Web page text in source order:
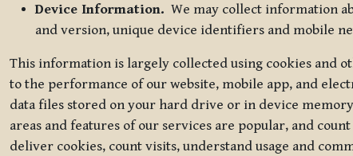
Device Information. We may collect information
and version, unique device identifiers and mobile
This information is largely collected using cookies and
to the performance of our website, mobile app, and
data files stored on your hard drive or in device
areas and features of our services are popular, and
deliver cookies, count visits, understand usage and